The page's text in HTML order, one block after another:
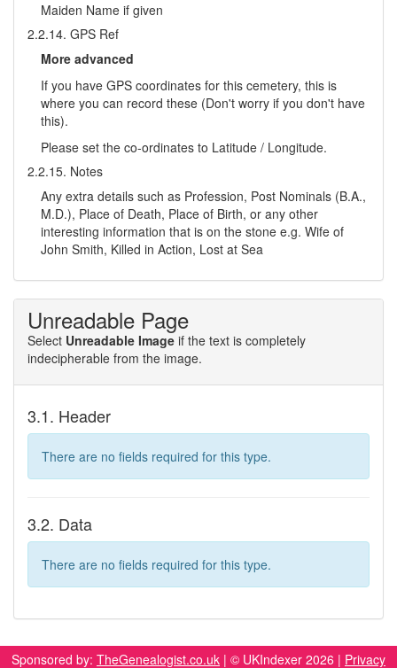
Maiden Name if given
2.2.14. GPS Ref
More advanced
If you have GPS coordinates for this cemetery, this is
where you can record these (Don't worry if you don't have
this).
Please set the co-ordinates to Latitude / Longitude.
2.2.15. Notes
Any extra details such as Profession, Post Nominals (B.A.,
M.D.), Place of Death, Place of Birth, or any other
interesting information that is on the stone e.g. Wife of
John Smith, Killed in Action, Lost at Sea
Unreadable Page
Select Unreadable Image if the text is completely
indecipherable from the image.
3.1. Header
There are no fields required for this type.
3.2. Data
There are no fields required for this type.
Sponsored by: TheGenealogist.co.uk | © UKIndexer 2026 | Privacy